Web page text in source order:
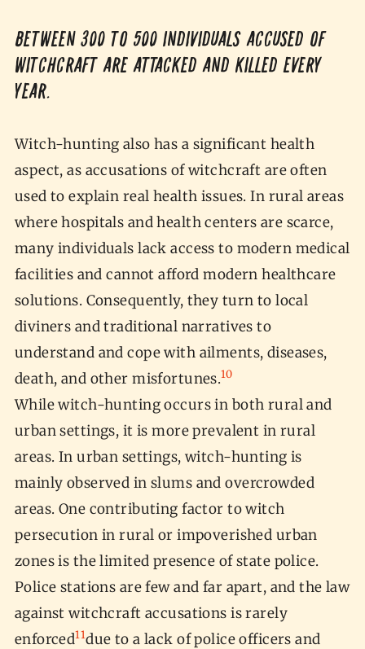
Between 300 to 500 individuals accused of
witchcraft are attacked and killed every
year.
Witch-hunting also has a significant health
aspect, as accusations of witchcraft are often
used to explain real health issues. In rural areas
where hospitals and health centers are scarce,
many individuals lack access to modern medical
facilities and cannot afford modern healthcare
solutions. Consequently, they turn to local
diviners and traditional narratives to
understand and cope with ailments, diseases,
death, and other misfortunes.10
While witch-hunting occurs in both rural and
urban settings, it is more prevalent in rural
areas. In urban settings, witch-hunting is
mainly observed in slums and overcrowded
areas. One contributing factor to witch
persecution in rural or impoverished urban
zones is the limited presence of state police.
Police stations are few and far apart, and the law
against witchcraft accusations is rarely
enforced11due to a lack of police officers and